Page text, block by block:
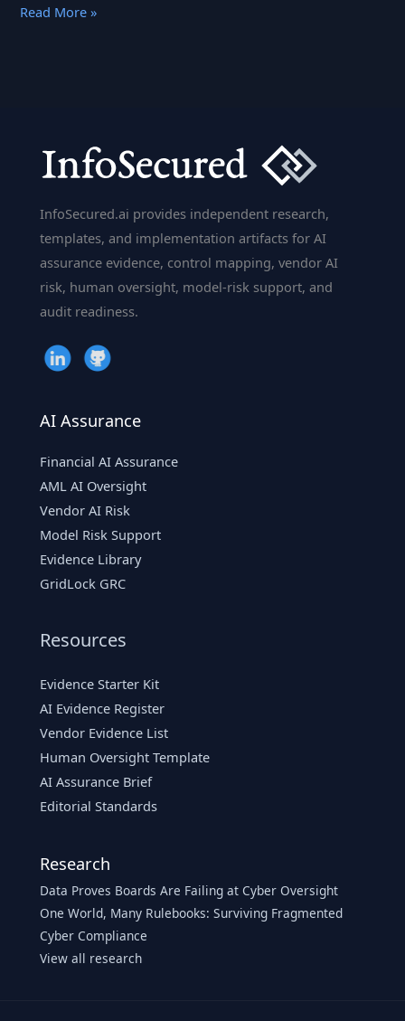
Convolutional
with
Deep
Learning
Read More »
InfoSecured.ai provides independent research,
templates, and implementation artifacts for AI
assurance evidence, control mapping, vendor AI
risk, human oversight, model-risk support, and
audit readiness.
AI Assurance
Financial AI Assurance
AML AI Oversight
Vendor AI Risk
Model Risk Support
Evidence Library
GridLock GRC
Resources
Evidence Starter Kit
AI Evidence Register
Vendor Evidence List
Human Oversight Template
AI Assurance Brief
Editorial Standards
Research
Data Proves Boards Are Failing at Cyber Oversight
One World, Many Rulebooks: Surviving Fragmented
Cyber Compliance
View all research